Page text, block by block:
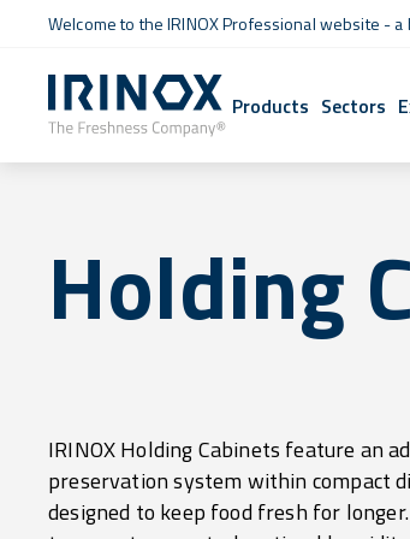
Welcome to the IRINOX Professional website - a
Products Sectors
Holding
IRINOX Holding Cabinets feature an
preservation system within compact
designed to keep food fresh for
and gentle ventilation, they ensure that
cooked food retain their quality over